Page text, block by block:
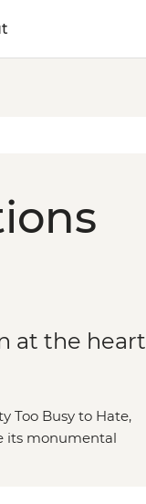
at the heart
Too Busy to Hate,
its monumental